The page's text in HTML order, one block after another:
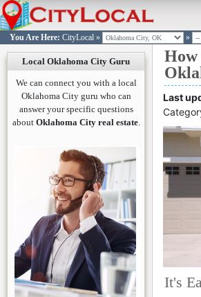
You Are Here: CityLocal » »
Local Oklahoma City Guru
We can connect you with a local
Oklahoma City guru who can
answer your specific questions
about Oklahoma City real estate.
How
Last
It's
OKLAHOMA
OKLAHOMA
OKLAHOMA
OKLAHOMA
OKLAHOMA
OKLAHOMA